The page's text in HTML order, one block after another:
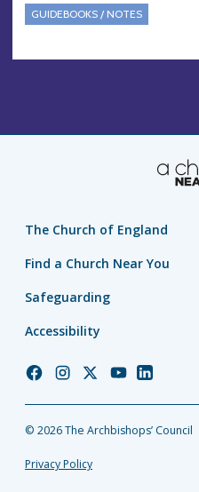
GUIDEBOOKS / NOTES
The Church of England
Find a Church Near You
Safeguarding
Accessibility
Church
Facebook
Church
Instagram
Church
Twitter
Church
YouTube
Church
LinkedIn
© 2026 The Archbishops’ Council
Privacy Policy